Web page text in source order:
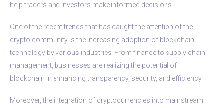
help traders and investors make informed decisions.
One of the recent trends that has caught the attention of the
crypto community is the increasing adoption of blockchain
technology by various industries. From finance to supply chain
management, businesses are realizing the potential of
blockchain in enhancing transparency, security, and efficiency.
Moreover, the integration of cryptocurrencies into mainstream